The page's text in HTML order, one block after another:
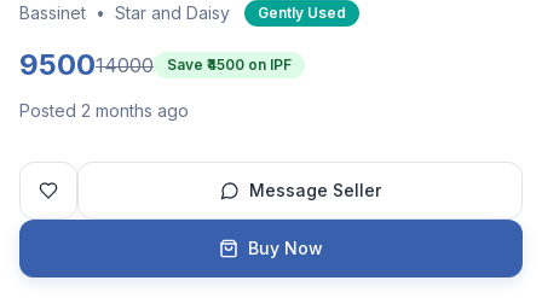
Bassinet • Star and Daisy Gently Used
950014000 Save ₹ 4500 on IPF
Posted 2 months ago
Message Seller
Buy Now